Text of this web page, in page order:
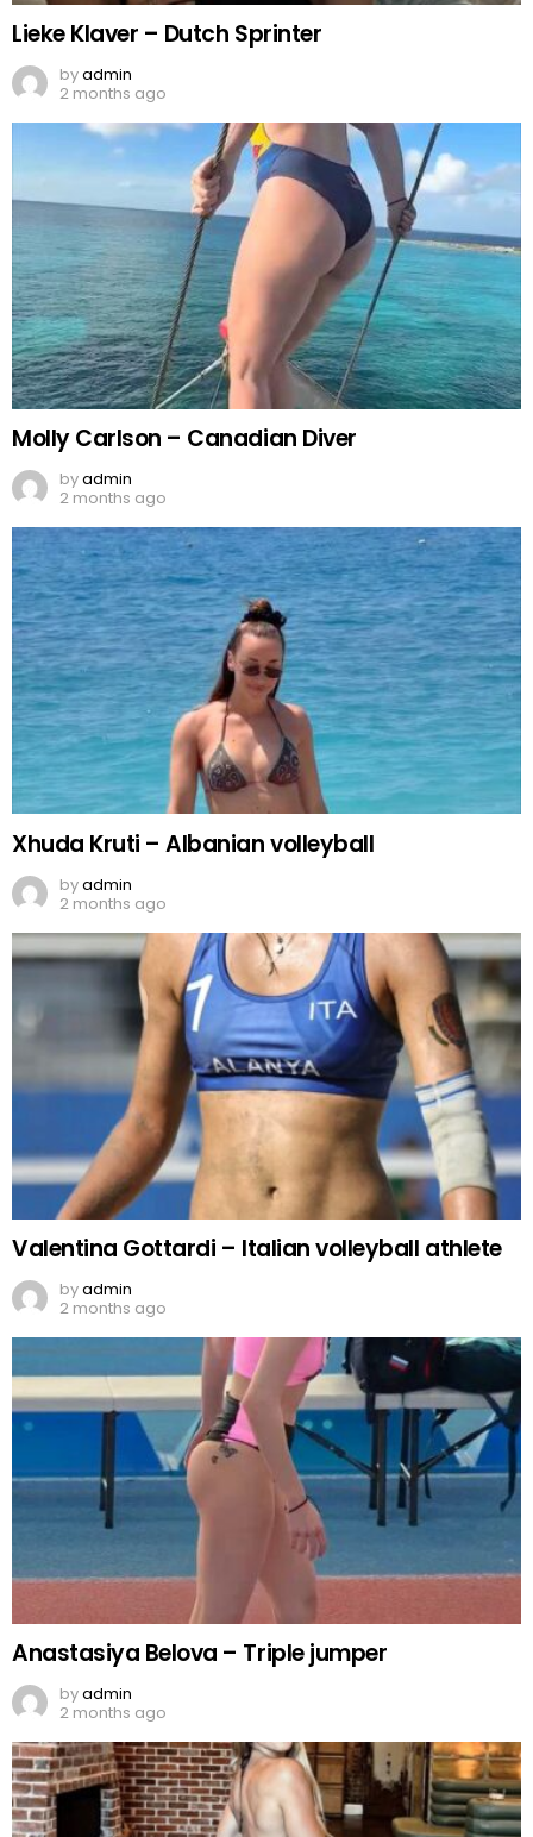
Lieke Klaver – Dutch Sprinter
byadmin
2 months ago
Molly Carlson – Canadian Diver
byadmin
2 months ago
Xhuda Kruti – Albanian volleyball
byadmin
2 months ago
Valentina Gottardi – Italian volleyball athlete
byadmin
2 months ago
Anastasiya Belova – Triple jumper
byadmin
2 months ago